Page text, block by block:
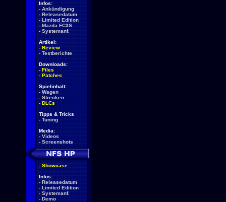
Infos:
- Ankündigung
- Releasedatum
- Limited Edition
- Mazda FC3S
- Systemanf.
Artikel:
- Review
- Testberichte
Downloads:
- Files
- Patches
Spielinhalt:
- Wagen
- Strecken
- DLCs
Tipps & Tricks
- Tuning
Media:
- Videos
- Screenshots
- Showcase
Infos:
- Releasedatum
- Limited Edition
- Systemanf.
- Demo